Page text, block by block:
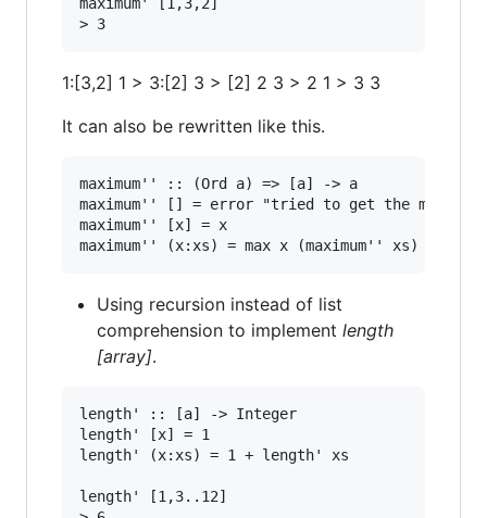
1:[3,2] 1 > 3:[2] 3 > [2] 2 3 > 2 1 > 3 3
It can also be rewritten like this.
maximum'' :: (Ord a) => [a] -> a
maximum'' [] = error "tried to get the
maximum'' [x] = x
Using recursion instead of list
comprehension to implement length
[array].
length' :: [a] -> Integer
length' [x] = 1
length' (x:xs) = 1 + length' xs
length' [1,3..12]